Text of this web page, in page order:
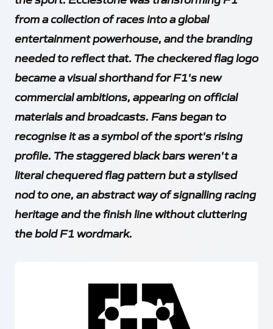
from a collection of races into a global
entertainment powerhouse, and the branding
needed to reflect that. The checkered flag logo
became a visual shorthand for F1's new
commercial ambitions, appearing on official
materials and broadcasts. Fans began to
recognise it as a symbol of the sport's rising
profile. The staggered black bars weren't a
literal chequered flag pattern but a stylised
nod to one, an abstract way of signalling racing
heritage and the finish line without cluttering
the bold F1 wordmark.